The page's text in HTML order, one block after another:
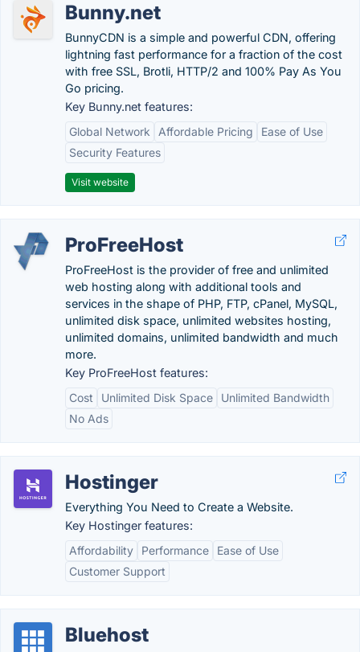
Bunny.net
BunnyCDN is a simple and powerful CDN, offering
lightning fast performance for a fraction of the cost
with free SSL, Brotli, HTTP/2 and 100% Pay As You
Go pricing.
Key Bunny.net features:
Global Network
Affordable Pricing
Ease of Use
Security Features
Visit website
ProFreeHost
ProFreeHost is the provider of free and unlimited
web hosting along with additional tools and
services in the shape of PHP, FTP, cPanel, MySQL,
unlimited disk space, unlimited websites hosting,
unlimited domains, unlimited bandwidth and much
more.
Key ProFreeHost features:
Cost
Unlimited Disk Space
Unlimited Bandwidth
No Ads
Hostinger
Everything You Need to Create a Website.
Key Hostinger features:
Affordability
Performance
Ease of Use
Customer Support
Bluehost